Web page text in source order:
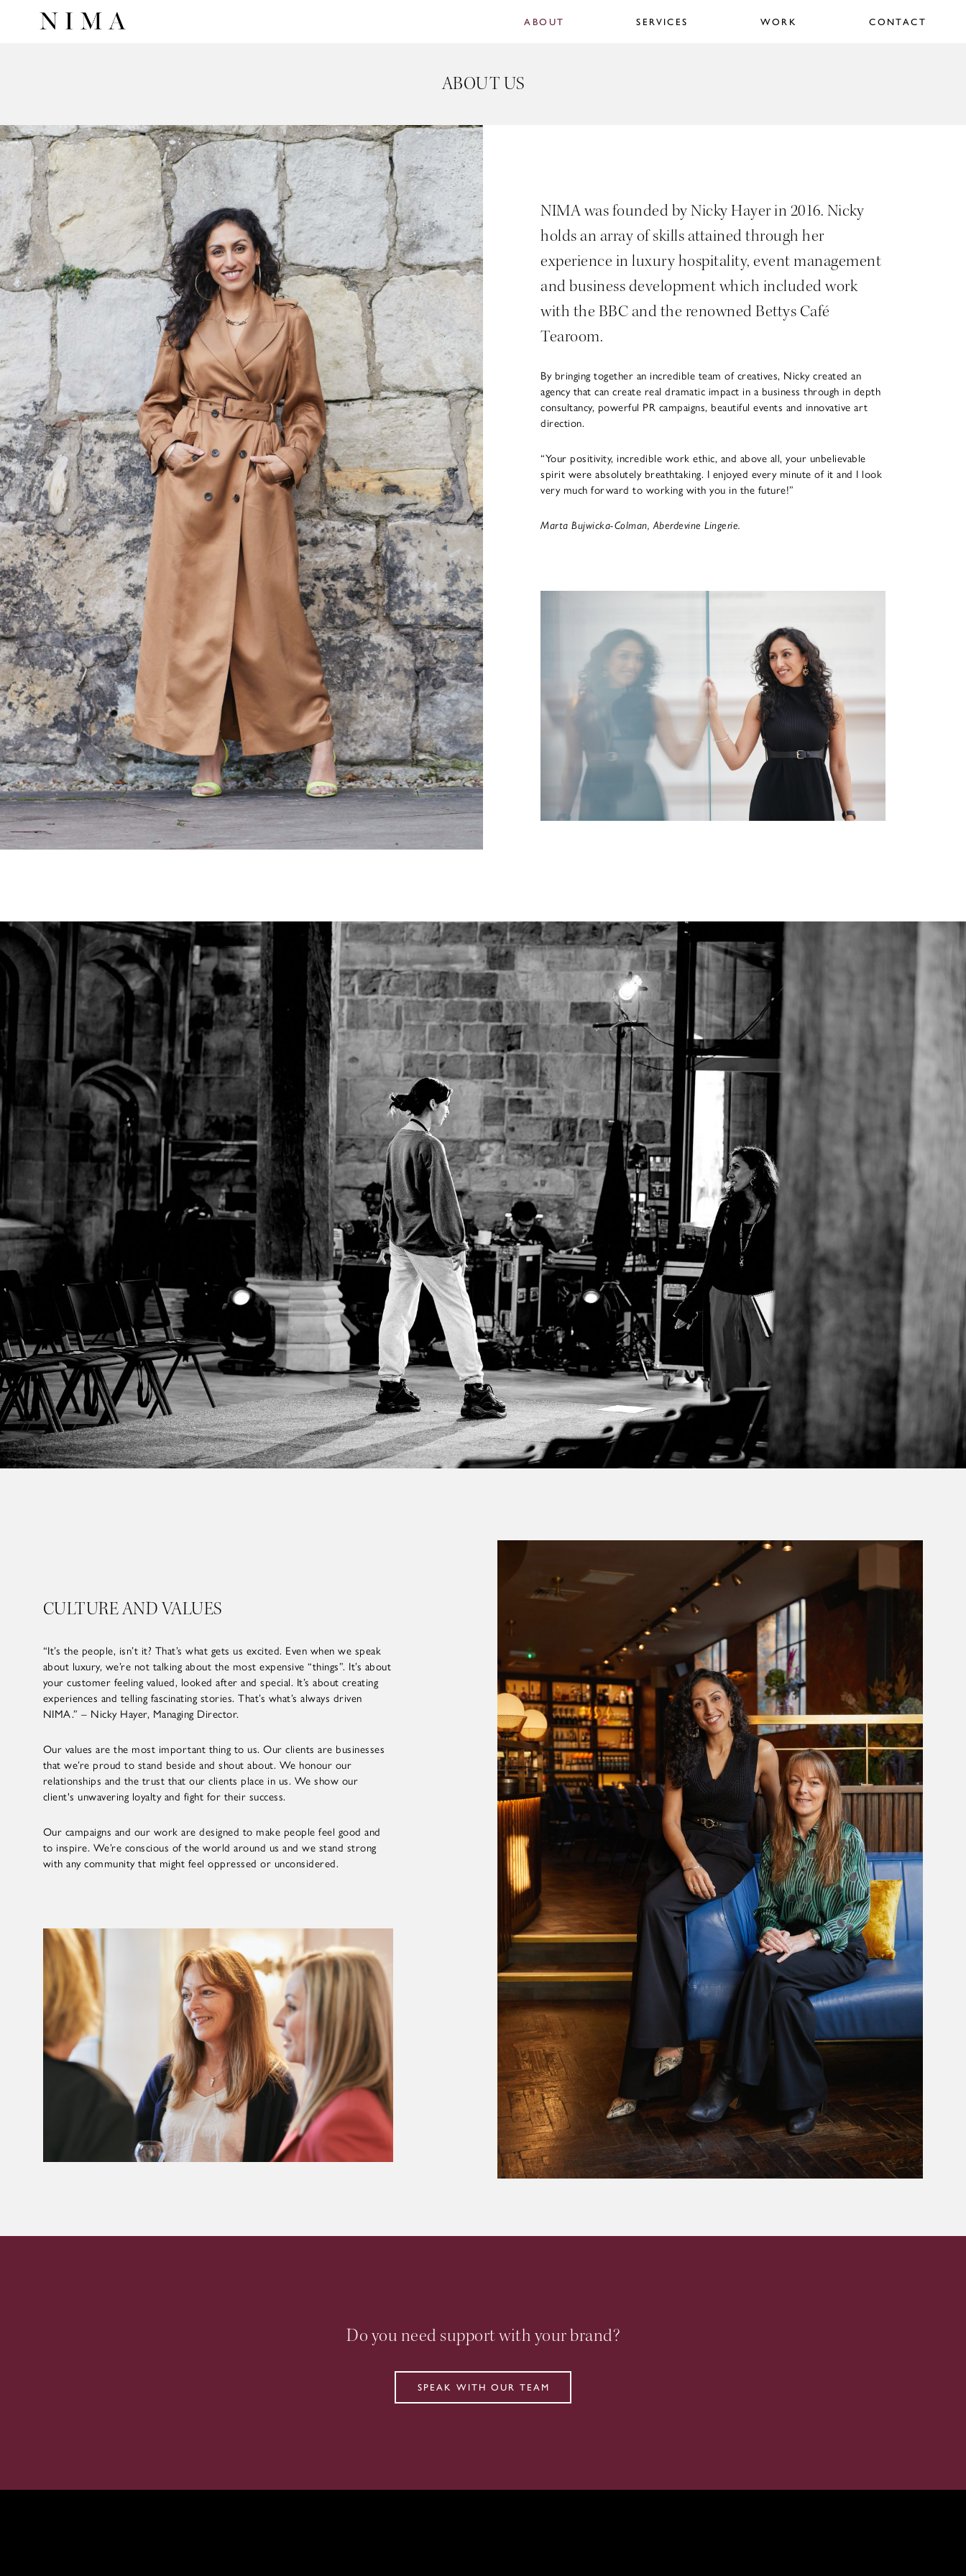
ABOUT SERVICES WORK CONTACT
ABOUT US
NIMA was founded by Nicky Hayer in 2016. Nicky
holds an array of skills attained through her
experience in luxury hospitality, event management
and business development which included work
with the BBC and the renowned Bettys Café
Tearoom.
By bringing together an incredible team of creatives, Nicky created an
agency that can create real dramatic impact in a business through in depth
consultancy, powerful PR campaigns, beautiful events and innovative art
direction.
“Your positivity, incredible work ethic, and above all, your unbelievable
spirit were absolutely breathtaking. I enjoyed every minute of it and I look
very much forward to working with you in the future!”
Marta Bujwicka-Colman, Aberdevine Lingerie.
CULTURE AND VALUES
“It’s the people, isn’t it? That’s what gets us excited. Even when we speak
about luxury, we’re not talking about the most expensive “things”. It’s about
your customer feeling valued, looked after and special. It’s about creating
experiences and telling fascinating stories. That’s what’s always driven
NIMA.” – Nicky Hayer, Managing Director.
Our values are the most important thing to us. Our clients are businesses
that we’re proud to stand beside and shout about. We honour our
relationships and the trust that our clients place in us. We show our
client's unwavering loyalty and fight for their success.
Our campaigns and our work are designed to make people feel good and
to inspire. We’re conscious of the world around us and we stand strong
with any community that might feel oppressed or unconsidered.
Do you need support with your brand?
SPEAK WITH OUR TEAM